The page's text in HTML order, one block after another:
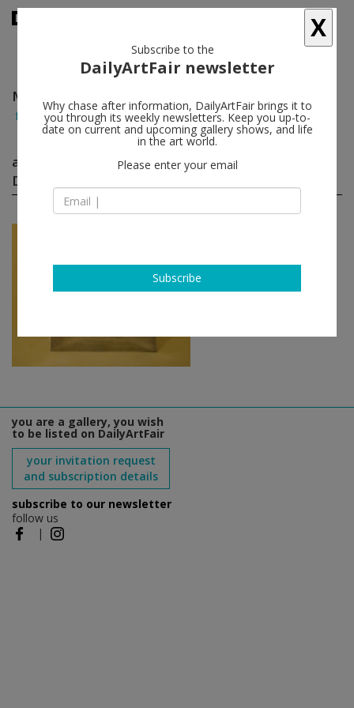
Marijn Van Der Poll Produced By Droog Design
follow
artworks by Marijn Van Der Poll Produced By
Droog Design
(produced by Droog
Design)
Do Hit Chair
you are a gallery, you wish
to be listed on DailyArtFair
your invitation request
and subscription details
subscribe to our newsletter
follow us
|
X
Subscribe to the
DailyArtFair newsletter
Why chase after information, DailyArtFair brings it to
you through its weekly newsletters. Keep you up-to-
date on current and upcoming gallery shows, and life
in the art world.
Please enter your email
Subscribe